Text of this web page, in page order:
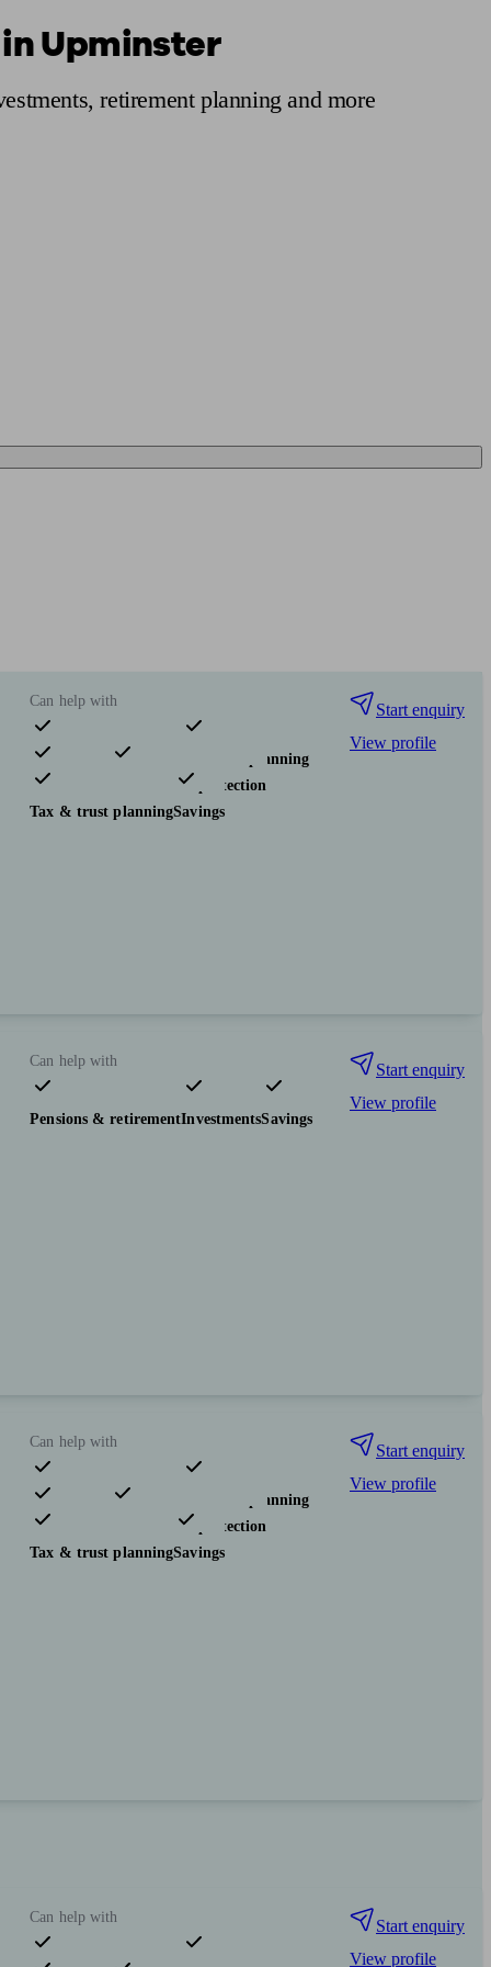
Upminster
retirement planning and more
Can help with
Pensions & retirement
Financial planning
Investments
Insurance & protection
Tax & trust planningSavings
Start enquiry
View profile
Can help with
Pensions & retirementInvestmentsSavings
Start enquiry
View profile
Can help with
Pensions & retirement
Financial planning
Investments
Insurance & protection
Tax & trust planningSavings
Start enquiry
View profile
Can help with
Start enquiry
View profile